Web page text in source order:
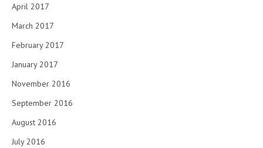
April 2017
March 2017
February 2017
January 2017
November 2016
September 2016
August 2016
July 2016